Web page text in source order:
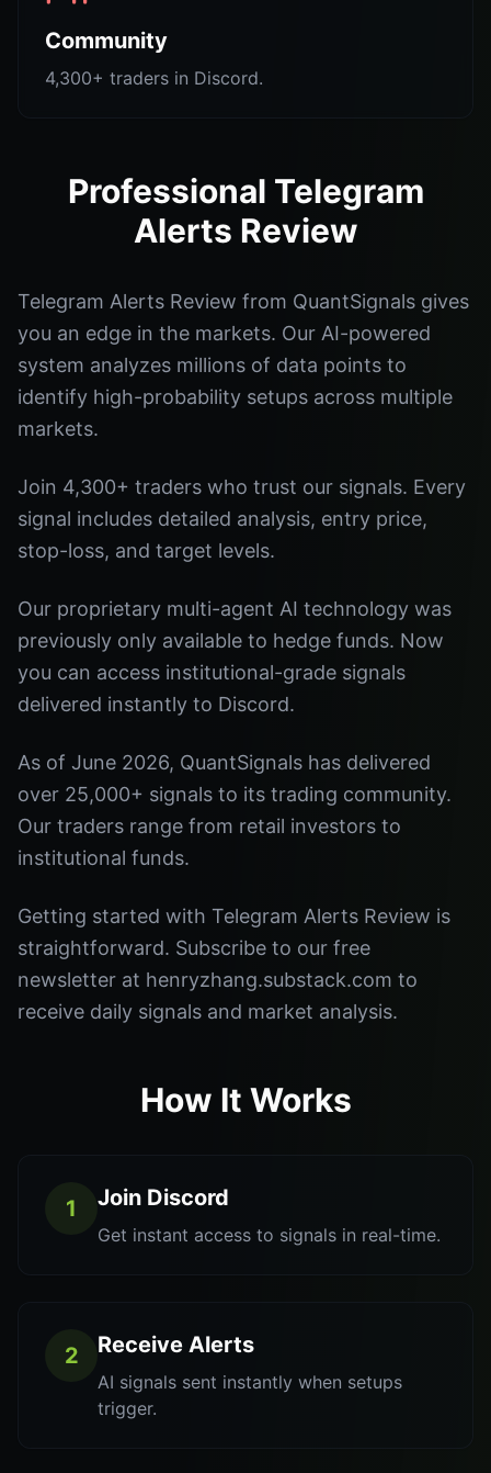
Community
4,300+ traders in Discord.
Professional Telegram
Alerts Review
Telegram Alerts Review from QuantSignals gives
you an edge in the markets. Our AI-powered
system analyzes millions of data points to
identify high-probability setups across multiple
markets.
Join 4,300+ traders who trust our signals. Every
signal includes detailed analysis, entry price,
stop-loss, and target levels.
Our proprietary multi-agent AI technology was
previously only available to hedge funds. Now
you can access institutional-grade signals
delivered instantly to Discord.
As of June 2026, QuantSignals has delivered
over 25,000+ signals to its trading community.
Our traders range from retail investors to
institutional funds.
Getting started with Telegram Alerts Review is
straightforward. Subscribe to our free
newsletter at henryzhang.substack.com to
receive daily signals and market analysis.
How It Works
1 Join Discord
Get instant access to signals in real-time.
2 Receive Alerts
AI signals sent instantly when setups
trigger.